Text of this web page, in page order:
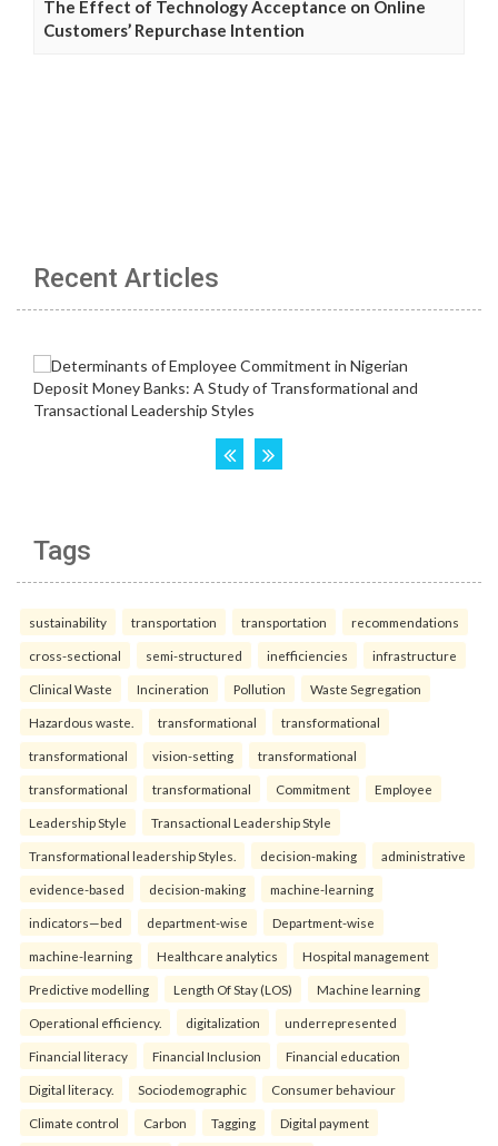
The Effect of Technology Acceptance on Online
Customers’ Repurchase Intention
Recent Articles
Tags
sustainability transportation transportation recommendations
cross-sectional semi-structured inefficiencies infrastructure
Clinical Waste Incineration Pollution Waste Segregation
Hazardous waste. transformational transformational
transformational vision-setting transformational
transformational transformational Commitment Employee
Leadership Style Transactional Leadership Style
Transformational leadership Styles. decision-making administrative
evidence-based decision-making machine-learning
indicators—bed department-wise Department-wise
machine-learning Healthcare analytics Hospital management
Predictive modelling Length Of Stay (LOS) Machine learning
Operational efficiency. digitalization underrepresented
Financial literacy Financial Inclusion Financial education
Digital literacy. Sociodemographic Consumer behaviour
Climate control Carbon Tagging Digital payment